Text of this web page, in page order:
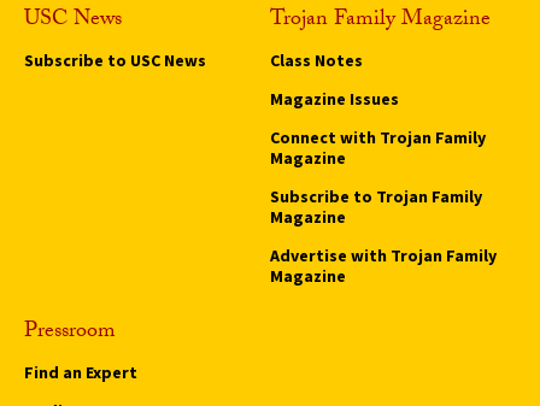
USC News
Subscribe to USC News
Trojan Family Magazine
Class Notes
Magazine Issues
Connect with Trojan Family
Magazine
Subscribe to Trojan Family
Magazine
Advertise with Trojan Family
Magazine
Pressroom
Find an Expert